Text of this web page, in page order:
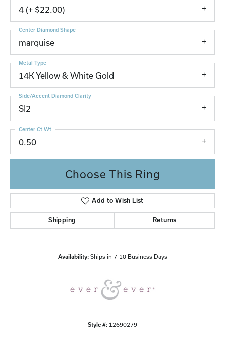
4 (+ $22.00)
marquise
Center Diamond Shape
14K Yellow & White Gold
Metal Type
SI2
Side/Accent Diamond Clarity
0.50
Center Ct Wt
Choose This Ring
Add to Wish List
Shipping Returns
Availability: Ships in 7-10 Business Days
Style #: 12690279